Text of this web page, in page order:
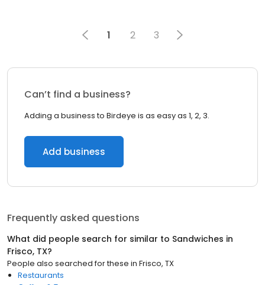
1 2 3
Can’t find a business?
Adding a business to Birdeye is as easy as 1, 2, 3.
Add business
Frequently asked questions
What did people search for similar to Sandwiches in
Frisco, TX?
People also searched for these in Frisco, TX
Restaurants